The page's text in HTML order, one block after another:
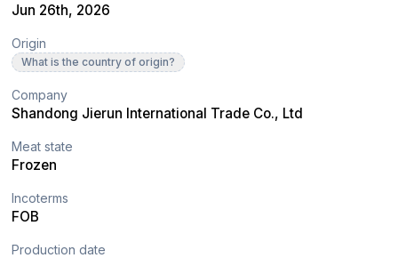
Jun 26th, 2026
Origin
What is the country of origin?
Company
Shandong Jierun International Trade Co., Ltd
Meat state
Frozen
Incoterms
FOB
Production date